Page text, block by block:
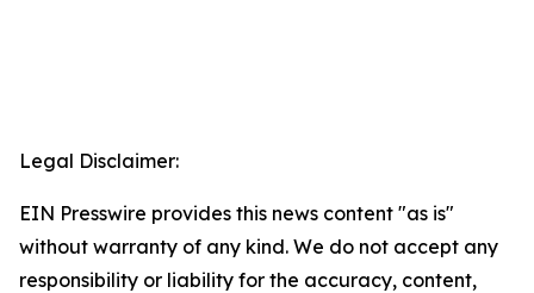
Legal Disclaimer:
EIN Presswire provides this news content "as is"
without warranty of any kind. We do not accept any
responsibility or liability for the accuracy, content,